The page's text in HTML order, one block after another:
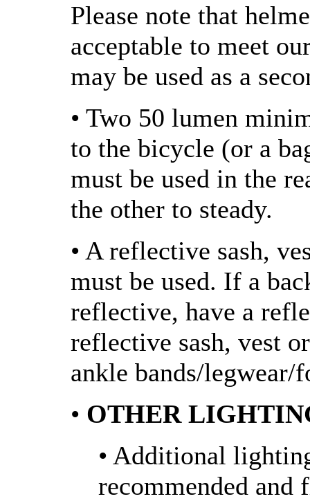
Please note that
acceptable to meet
may be used as a
• Two 50 lumen
to the bicycle (or a
must be used in the
the other to steady.
• A reflective sash,
must be used. If a
reflective, have a
reflective sash, vest
ankle bands/legwear/
• OTHER
• Additional
recommended